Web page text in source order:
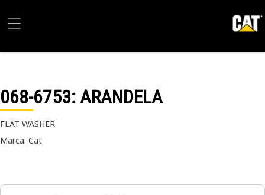
068-6753: ARANDELA
FLAT WASHER
Marca: Cat